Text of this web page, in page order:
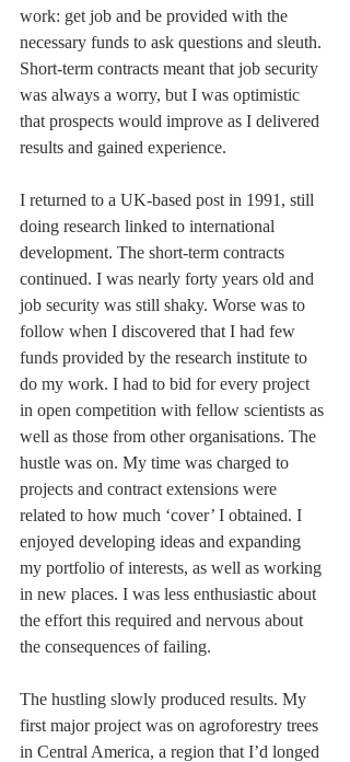
work: get job and be provided with the
necessary funds to ask questions and sleuth.
Short-term contracts meant that job security
was always a worry, but I was optimistic
that prospects would improve as I delivered
results and gained experience.
I returned to a UK-based post in 1991, still
doing research linked to international
development. The short-term contracts
continued. I was nearly forty years old and
job security was still shaky. Worse was to
follow when I discovered that I had few
funds provided by the research institute to
do my work. I had to bid for every project
in open competition with fellow scientists as
well as those from other organisations. The
hustle was on. My time was charged to
projects and contract extensions were
related to how much ‘cover’ I obtained. I
enjoyed developing ideas and expanding
my portfolio of interests, as well as working
in new places. I was less enthusiastic about
the effort this required and nervous about
the consequences of failing.
The hustling slowly produced results. My
first major project was on agroforestry trees
in Central America, a region that I’d longed